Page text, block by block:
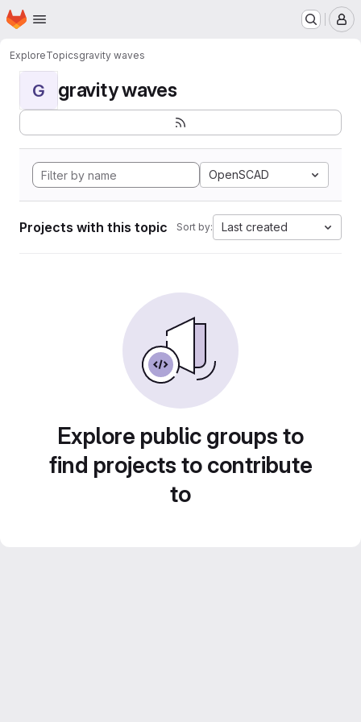
Skip to main content
Homepage
ExploreTopicsgravity waves
G gravity waves
OpenSCAD
Projects with this topic Sort by: Last created
Explore public groups to
find projects to contribute
to